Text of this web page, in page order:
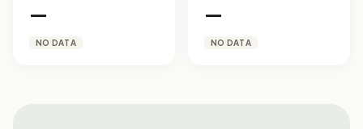
—
NO DATA
—
NO DATA